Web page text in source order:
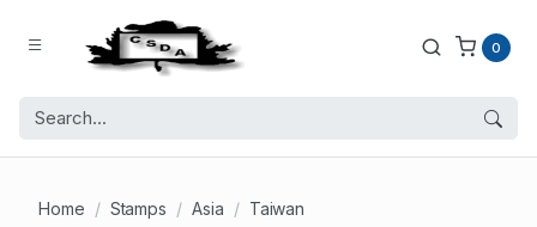
0
Home Stamps Asia Taiwan